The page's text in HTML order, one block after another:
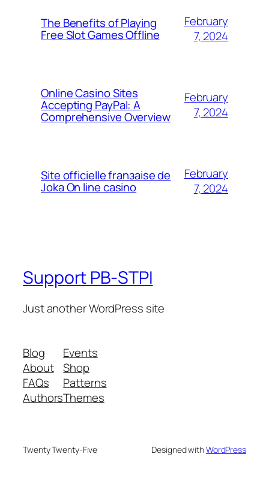
The Benefits of Playing
Free Slot Games Offline
February
7, 2024
Online Casino Sites
Accepting PayPal: A
Comprehensive Overview
February
7, 2024
Site officielle franзaise de
Joka On line casino
February
7, 2024
Support PB-STPI
Just another WordPress site
Blog
About
FAQs
Authors
Events
Shop
Patterns
Themes
Twenty Twenty-Five Designed withWordPress